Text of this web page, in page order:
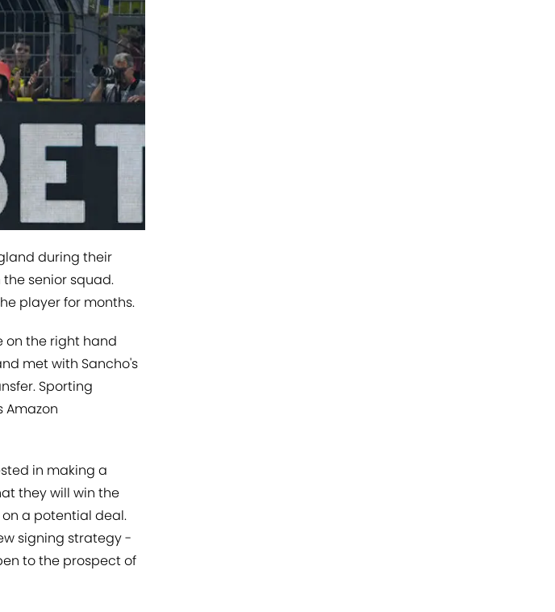
during their
senior squad.
player for months.
on the right hand
met with Sancho's
Sporting
Amazon
in making a
they will win the
a potential deal.
signing strategy -
to the prospect of